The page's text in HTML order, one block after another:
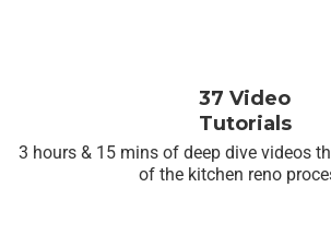
37 Video
Tutorials
3 hours & 15 mins of deep dive videos
of the kitchen reno